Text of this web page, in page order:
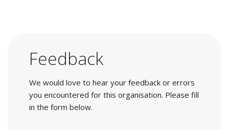
Feedback
We would love to hear your feedback or errors
you encountered for this organisation. Please fill
in the form below.